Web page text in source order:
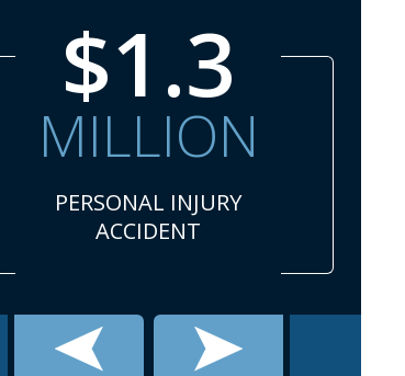
$1.3
MILLION
PERSONAL INJURY
ACCIDENT